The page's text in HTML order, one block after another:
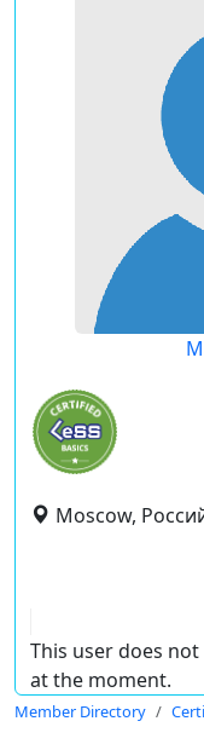
Moscow,
This user does
at the moment.
Member Directory